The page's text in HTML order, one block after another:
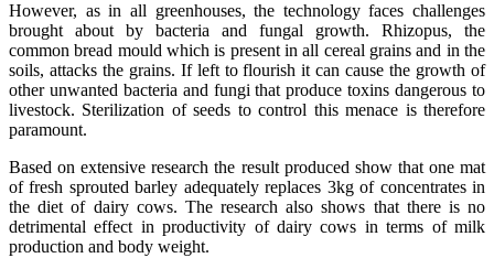
However, as in all greenhouses, the technology faces challenges
brought about by bacteria and fungal growth. Rhizopus, the
common bread mould which is present in all cereal grains and in the
soils, attacks the grains. If left to flourish it can cause the growth of
other unwanted bacteria and fungi that produce toxins dangerous to
livestock. Sterilization of seeds to control this menace is therefore
paramount.
Based on extensive research the result produced show that one mat
of fresh sprouted barley adequately replaces 3kg of concentrates in
the diet of dairy cows. The research also shows that there is no
detrimental effect in productivity of dairy cows in terms of milk
production and body weight.